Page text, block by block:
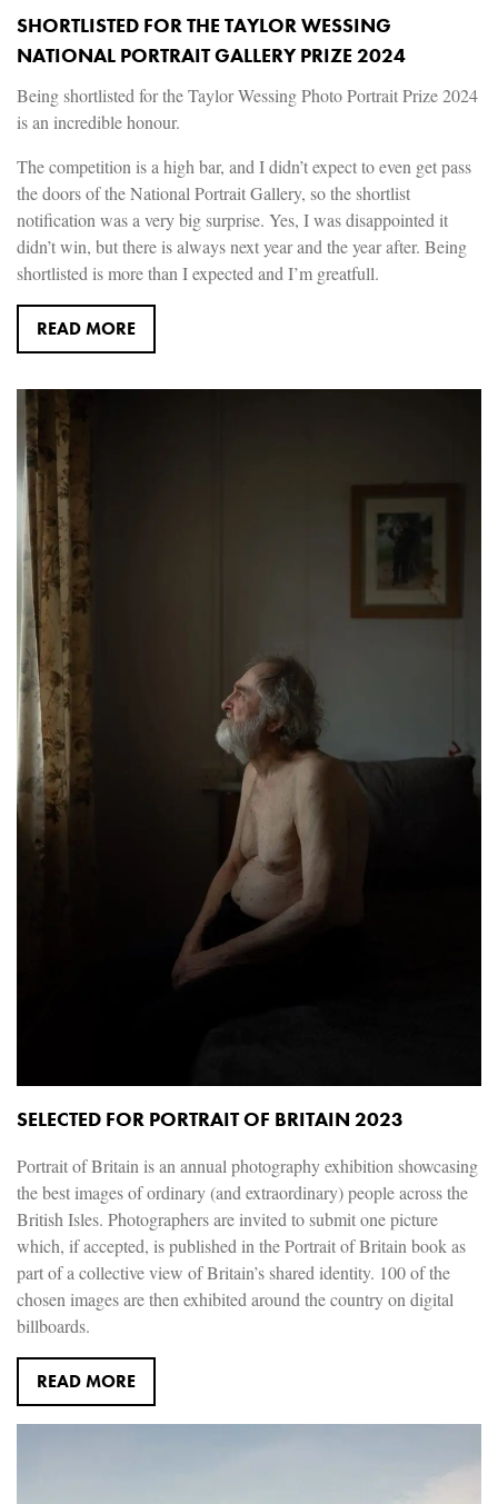
SHORTLISTED FOR THE TAYLOR WESSING
NATIONAL PORTRAIT GALLERY PRIZE 2024
Being shortlisted for the Taylor Wessing Photo Portrait Prize 2024
is an incredible honour.
The competition is a high bar, and I didn’t expect to even get pass
the doors of the National Portrait Gallery, so the shortlist
notification was a very big surprise. Yes, I was disappointed it
didn’t win, but there is always next year and the year after. Being
shortlisted is more than I expected and I’m greatfull.
READ MORE
SELECTED FOR PORTRAIT OF BRITAIN 2023
Portrait of Britain is an annual photography exhibition showcasing
the best images of ordinary (and extraordinary) people across the
British Isles. Photographers are invited to submit one picture
which, if accepted, is published in the Portrait of Britain book as
part of a collective view of Britain’s shared identity. 100 of the
chosen images are then exhibited around the country on digital
billboards.
READ MORE